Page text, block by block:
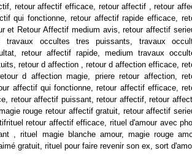
retour affectif efficace, retour affectif , retour
qui fonctionne, retour affectif rapide efficace,
et Retour Affectif medium avis, retour affectif
travaux occultes tres puissants, travaux
retour affectif rapide, medium travaux
retour d affection , retour d affection efficace,
d affection magie, priere retour affection,
affectif qui fonctionne, retour affectif efficace,
retour affectif puissant, retour affectif, retour
rouge retour affectif gratuit, retour affectif
retour affectif efficace, rituel d'amour avec
, rituel magie blanche amour, magie rouge
gratuit, rituel pour faire revenir son ex, sort